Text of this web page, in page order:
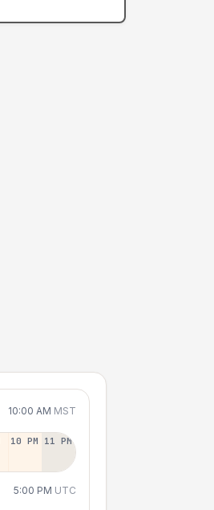
10:00 AM MST
10 PM 11 PM
5:00 PM UTC